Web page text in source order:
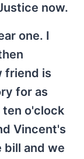
now.
one. I
friend is
for as
ten o'clock
Vincent's
bill and we